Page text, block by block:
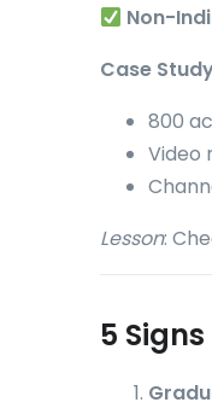
Non-
Case
800
Video
Lesson:
5